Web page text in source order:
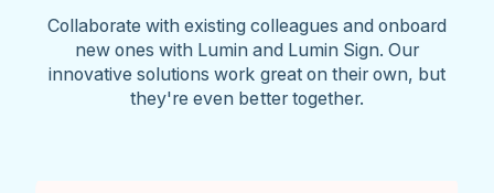
Collaborate with existing colleagues and onboard
new ones with Lumin and Lumin Sign. Our
innovative solutions work great on their own, but
they're even better together.